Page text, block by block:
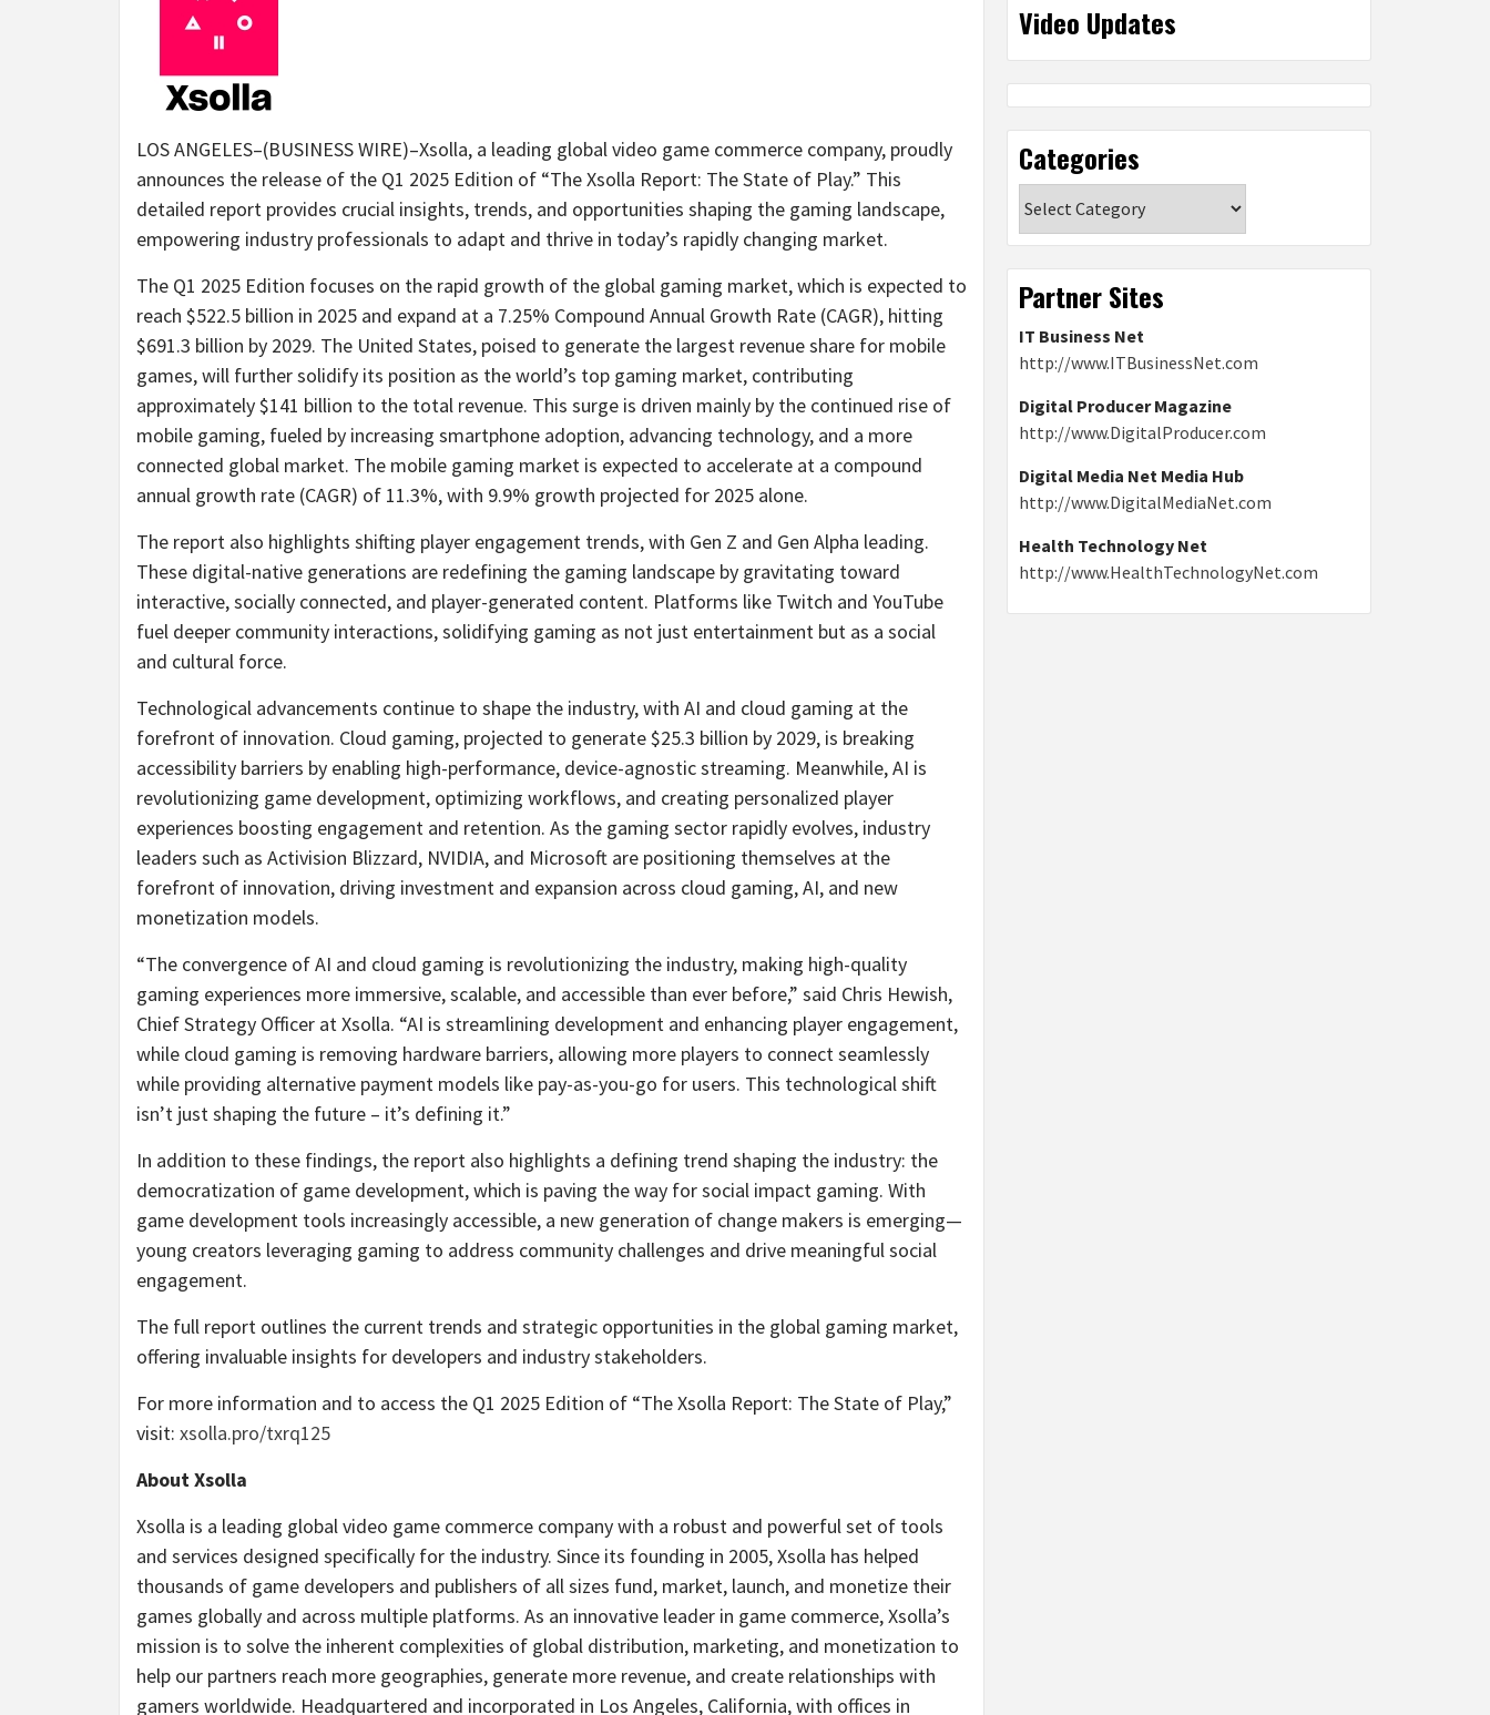
LOS ANGELES–(BUSINESS WIRE)–Xsolla, a leading global video game commerce company, proudly
announces the release of the Q1 2025 Edition of “The Xsolla Report: The State of Play.” This
detailed report provides crucial insights, trends, and opportunities shaping the gaming landscape,
empowering industry professionals to adapt and thrive in today’s rapidly changing market.
The Q1 2025 Edition focuses on the rapid growth of the global gaming market, which is expected to
reach $522.5 billion in 2025 and expand at a 7.25% Compound Annual Growth Rate (CAGR), hitting
$691.3 billion by 2029. The United States, poised to generate the largest revenue share for mobile
games, will further solidify its position as the world’s top gaming market, contributing
approximately $141 billion to the total revenue. This surge is driven mainly by the continued rise of
mobile gaming, fueled by increasing smartphone adoption, advancing technology, and a more
connected global market. The mobile gaming market is expected to accelerate at a compound
annual growth rate (CAGR) of 11.3%, with 9.9% growth projected for 2025 alone.
The report also highlights shifting player engagement trends, with Gen Z and Gen Alpha leading.
These digital-native generations are redefining the gaming landscape by gravitating toward
interactive, socially connected, and player-generated content. Platforms like Twitch and YouTube
fuel deeper community interactions, solidifying gaming as not just entertainment but as a social
and cultural force.
Technological advancements continue to shape the industry, with AI and cloud gaming at the
forefront of innovation. Cloud gaming, projected to generate $25.3 billion by 2029, is breaking
accessibility barriers by enabling high-performance, device-agnostic streaming. Meanwhile, AI is
revolutionizing game development, optimizing workflows, and creating personalized player
experiences boosting engagement and retention. As the gaming sector rapidly evolves, industry
leaders such as Activision Blizzard, NVIDIA, and Microsoft are positioning themselves at the
forefront of innovation, driving investment and expansion across cloud gaming, AI, and new
monetization models.
“The convergence of AI and cloud gaming is revolutionizing the industry, making high-quality
gaming experiences more immersive, scalable, and accessible than ever before,” said Chris Hewish,
Chief Strategy Officer at Xsolla. “AI is streamlining development and enhancing player engagement,
while cloud gaming is removing hardware barriers, allowing more players to connect seamlessly
while providing alternative payment models like pay-as-you-go for users. This technological shift
isn’t just shaping the future – it’s defining it.”
In addition to these findings, the report also highlights a defining trend shaping the industry: the
democratization of game development, which is paving the way for social impact gaming. With
game development tools increasingly accessible, a new generation of change makers is emerging—
young creators leveraging gaming to address community challenges and drive meaningful social
engagement.
The full report outlines the current trends and strategic opportunities in the global gaming market,
offering invaluable insights for developers and industry stakeholders.
For more information and to access the Q1 2025 Edition of “The Xsolla Report: The State of Play,”
visit: xsolla.pro/txrq125
About Xsolla
Xsolla is a leading global video game commerce company with a robust and powerful set of tools
and services designed specifically for the industry. Since its founding in 2005, Xsolla has helped
thousands of game developers and publishers of all sizes fund, market, launch, and monetize their
games globally and across multiple platforms. As an innovative leader in game commerce, Xsolla’s
mission is to solve the inherent complexities of global distribution, marketing, and monetization to
help our partners reach more geographies, generate more revenue, and create relationships with
gamers worldwide. Headquartered and incorporated in Los Angeles, California, with offices in
Video Updates
Categories
Partner Sites
IT Business Net
http://www.ITBusinessNet.com
Digital Producer Magazine
http://www.DigitalProducer.com
Digital Media Net Media Hub
http://www.DigitalMediaNet.com
Health Technology Net
http://www.HealthTechnologyNet.com